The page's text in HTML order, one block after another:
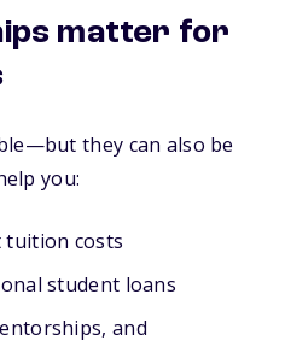
matter for
they can also be
you:
tuition costs
student loans
and